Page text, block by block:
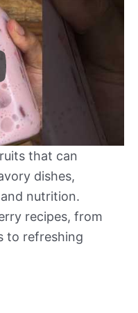
that can
dishes,
nutrition.
recipes, from
to refreshing